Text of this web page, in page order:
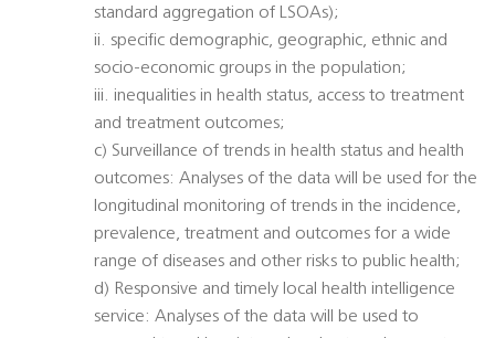
standard aggregation of LSOAs);
ii. specific demographic, geographic, ethnic and
socio-economic groups in the population;
iii. inequalities in health status, access to treatment
and treatment outcomes;
c) Surveillance of trends in health status and health
outcomes: Analyses of the data will be used for the
longitudinal monitoring of trends in the incidence,
prevalence, treatment and outcomes for a wide
range of diseases and other risks to public health;
d) Responsive and timely local health intelligence
service: Analyses of the data will be used to